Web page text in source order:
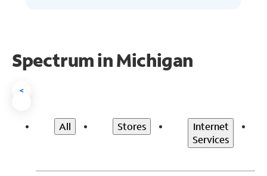
Spectrum in Michigan
<
All Stores
Internet
Services